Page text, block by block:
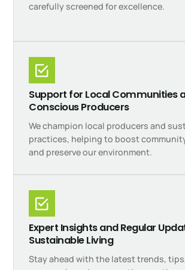
carefully screened for excellence.
Support for Local Communities
Conscious Producers
We champion local producers and
practices, helping to boost
and preserve our environment.
Expert Insights and Regular
Sustainable Living
Stay ahead with the latest trends,